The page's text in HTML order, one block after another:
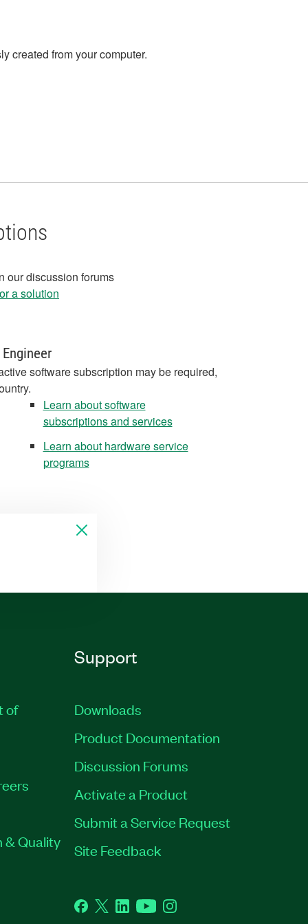
created from your computer.
our discussion forums
a solution
software subscription may be required,
Learn about software
subscriptions and services
Learn about hardware service
programs
of
& Quality
Support
Downloads
Product Documentation
Discussion Forums
Activate a Product
Submit a Service Request
Site Feedback
Facebook
TwitterLinkedInYouTubeInstagram